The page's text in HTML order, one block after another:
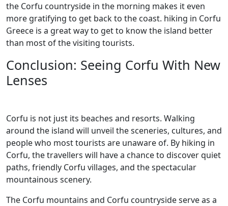
the Corfu countryside in the morning makes it even
more gratifying to get back to the coast. hiking in Corfu
Greece is a great way to get to know the island better
than most of the visiting tourists.
Conclusion: Seeing Corfu With New
Lenses
Corfu is not just its beaches and resorts. Walking
around the island will unveil the sceneries, cultures, and
people who most tourists are unaware of. By hiking in
Corfu, the travellers will have a chance to discover quiet
paths, friendly Corfu villages, and the spectacular
mountainous scenery.
The Corfu mountains and Corfu countryside serve as a